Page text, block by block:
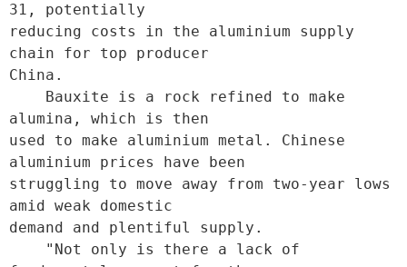
31, potentially
reducing costs in the aluminium supply
chain for top producer
China.
alumina, which is then
used to make aluminium metal. Chinese
aluminium prices have been
struggling to move away from two-year lows
amid weak domestic
demand and plentiful supply.